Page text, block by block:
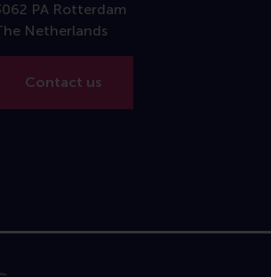
PA Rotterdam
Netherlands
Contact us